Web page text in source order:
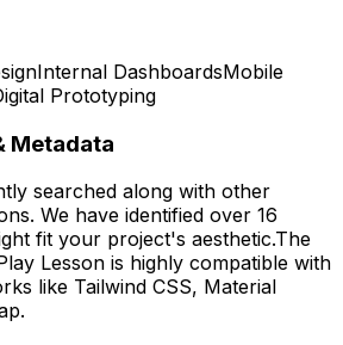
Internal DashboardsMobile
Prototyping
Metadata
searched along with other
We have identified over 16
fit your project's aesthetic.The
Lesson is highly compatible with
like Tailwind CSS, Material